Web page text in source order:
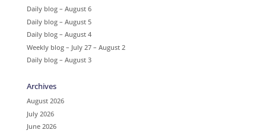
Daily blog – August 6
Daily blog – August 5
Daily blog – August 4
Weekly blog – July 27 – August 2
Daily blog – August 3
Archives
August 2026
July 2026
June 2026